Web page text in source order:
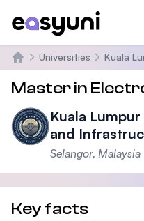
Trang chủ
Universities Kuala
Master in
Kuala
and
Selangor, Malaysia
Key facts